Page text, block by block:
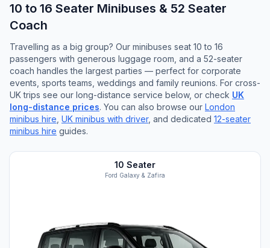
10 to 16 Seater Minibuses & 52 Seater
Coach
Travelling as a big group? Our minibuses seat 10 to 16
passengers with generous luggage room, and a 52-seater
coach handles the largest parties — perfect for corporate
events, sports teams, weddings and family reunions. For cross-
UK trips see our long-distance service below, or check UK
long-distance prices. You can also browse our London
minibus hire UK minibus with driver, and dedicated 12-seater
minibus hire guides.
10 Seater
Ford Galaxy & Zafira